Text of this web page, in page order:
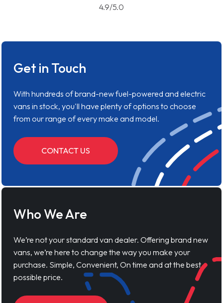
4.9/5.0
Get in Touch
With hundreds of brand-new fuel-powered and electric
vans in stock, you'll have plenty of options to choose
from our range of every make and model.
CONTACT US
Who We Are
We’re not your standard van dealer. Offering brand new
vans, we’re here to change the way you make your
purchase. Simple, Convenient, On time and at the best
possible price.